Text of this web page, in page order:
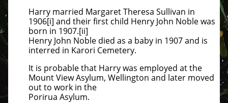
Harry married Margaret Theresa Sullivan in
1906[i] and their first child Henry John Noble was
born in 1907.[ii]
Henry John Noble died as a baby in 1907 and is
interred in Karori Cemetery.
It is probable that Harry was employed at the
Mount View Asylum, Wellington and later moved
out to work in the
Porirua Asylum.